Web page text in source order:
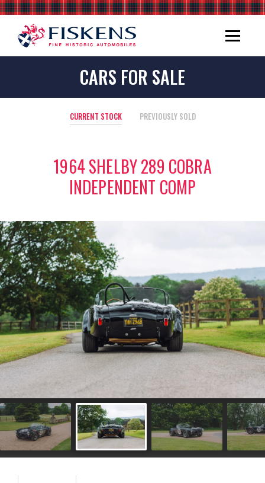
CARS FOR SALE
CURRENT STOCK PREVIOUSLY SOLD
1964 SHELBY 289 COBRA
INDEPENDENT COMP